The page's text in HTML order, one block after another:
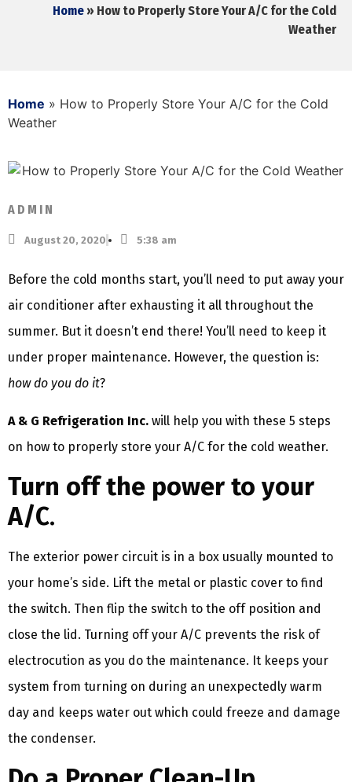
Home » How to Properly Store Your A/C for the Cold
Weather
Home » How to Properly Store Your A/C for the Cold
Weather
ADMIN
August 20, 2020 5:38 am
Before the cold months start, you’ll need to put away your
air conditioner after exhausting it all throughout the
summer. But it doesn’t end there! You’ll need to keep it
under proper maintenance. However, the question is:
how do you do it?
A & G Refrigeration Inc. will help you with these 5 steps
on how to properly store your A/C for the cold weather.
Turn off the power to your
A/C.
The exterior power circuit is in a box usually mounted to
your home’s side. Lift the metal or plastic cover to find
the switch. Then flip the switch to the off position and
close the lid. Turning off your A/C prevents the risk of
electrocution as you do the maintenance. It keeps your
system from turning on during an unexpectedly warm
day and keeps water out which could freeze and damage
the condenser.